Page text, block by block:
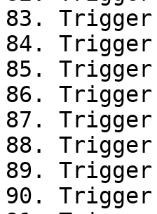
83. Trigger
84. Trigger
85. Trigger
86. Trigger
87. Trigger
88. Trigger
89. Trigger
90.